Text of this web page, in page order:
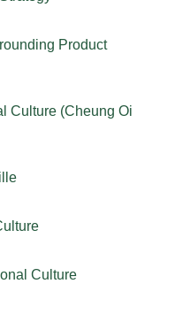
Product
Culture (Cheung Oi
Culture